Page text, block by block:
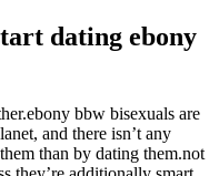
dating ebony
bbw bisexuals are
and there isn’t any
than by dating them.not